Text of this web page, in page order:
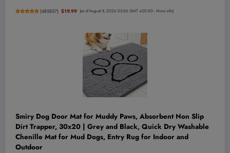
(485857) $19.99 (as of August 8, 2026 03:06 GMT +00:00 -More info)
Smiry Dog Door Mat for Muddy Paws, Absorbent Non Slip
Dirt Trapper, 30x20 | Grey and Black, Quick Dry Washable
Chenille Mat for Mud Dogs, Entry Rug for Indoor and
Outdoor